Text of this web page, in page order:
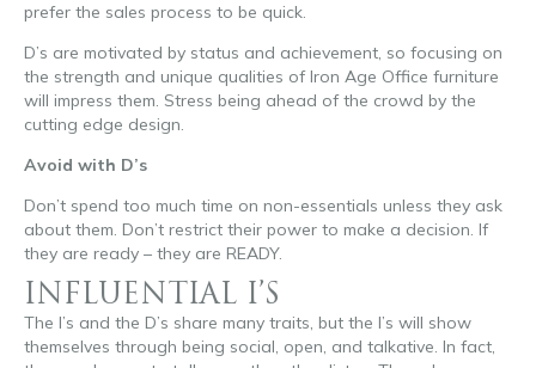
prefer the sales process to be quick.
D’s are motivated by status and achievement, so focusing on
the strength and unique qualities of Iron Age Office furniture
will impress them. Stress being ahead of the crowd by the
cutting edge design.
Avoid with D’s
Don’t spend too much time on non-essentials unless they ask
about them. Don’t restrict their power to make a decision. If
they are ready – they are READY.
INFLUENTIAL I’S
The I’s and the D’s share many traits, but the I’s will show
themselves through being social, open, and talkative. In fact,